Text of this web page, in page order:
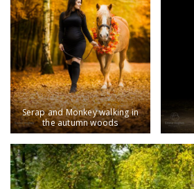
Serap and Monkey walking in
the autumn woods